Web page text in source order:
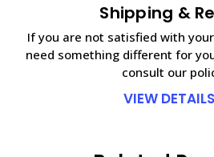
Shipping &
If you are not satisfied with
need something different for
consult our
VIEW DETAILS